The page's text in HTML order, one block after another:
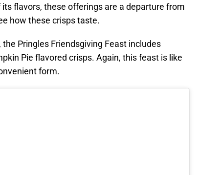
flavors, these offerings are a departure from
how these crisps taste.
Pringles Friendsgiving Feast includes
Pie flavored crisps. Again, this feast is like
form.